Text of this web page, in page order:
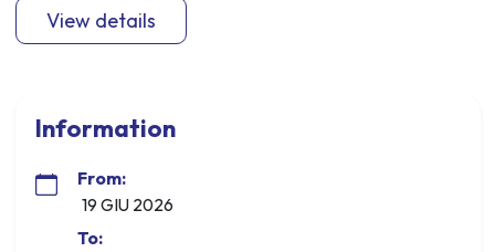
View details
Information
From:
19 GIU 2026
To: